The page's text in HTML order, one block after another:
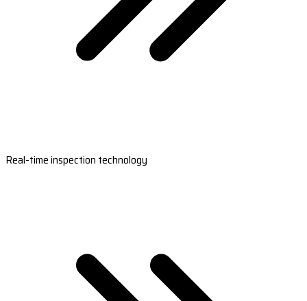
Real-time inspection technology